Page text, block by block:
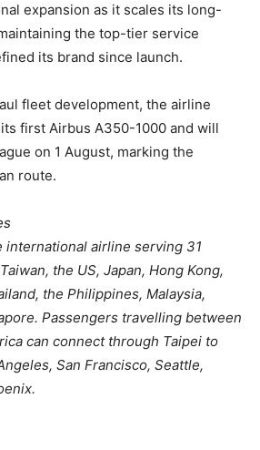
expansion as it scales its long-
the top-tier service
its brand since launch.
fleet development, the airline
first Airbus A350-1000 and will
on 1 August, marking the
route.
international airline serving 31
the US, Japan, Hong Kong,
the Philippines, Malaysia,
Passengers travelling between
can connect through Taipei to
San Francisco, Seattle,